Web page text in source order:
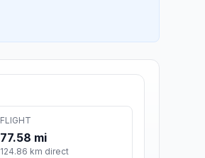
FLIGHT
77.58 mi
124.86 km direct